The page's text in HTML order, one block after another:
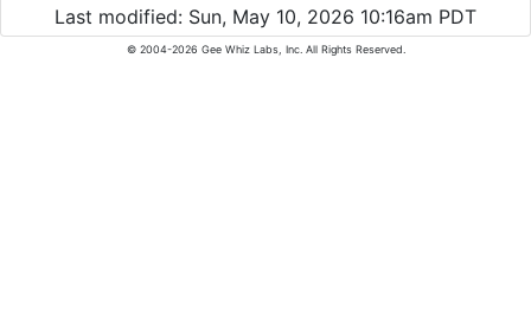
Last modified: Sun, May 10, 2026 10:16am PDT
© 2004-2026 Gee Whiz Labs, Inc. All Rights Reserved.